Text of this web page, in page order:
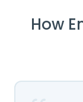
How